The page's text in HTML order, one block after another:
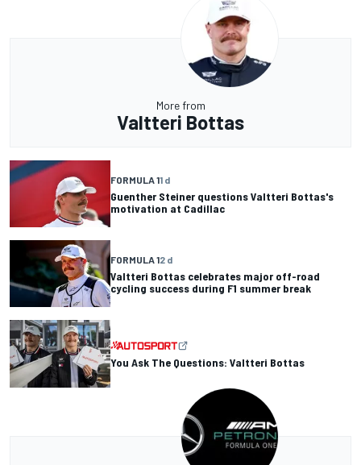
More from
Valtteri Bottas
FORMULA 11 d
Guenther Steiner questions Valtteri Bottas's
motivation at Cadillac
FORMULA 12 d
Valtteri Bottas celebrates major off-road
cycling success during F1 summer break
You Ask The Questions: Valtteri Bottas